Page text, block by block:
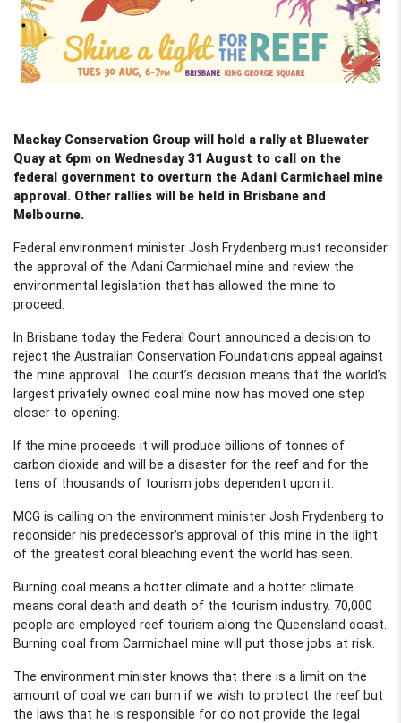
Mackay Conservation Group will hold a rally at Bluewater
Quay at 6pm on Wednesday 31 August to call on the
federal government to overturn the Adani Carmichael mine
approval. Other rallies will be held in Brisbane and
Melbourne.
Federal environment minister Josh Frydenberg must reconsider
the approval of the Adani Carmichael mine and review the
environmental legislation that has allowed the mine to
proceed.
In Brisbane today the Federal Court announced a decision to
reject the Australian Conservation Foundation’s appeal against
the mine approval. The court’s decision means that the world’s
largest privately owned coal mine now has moved one step
closer to opening.
If the mine proceeds it will produce billions of tonnes of
carbon dioxide and will be a disaster for the reef and for the
tens of thousands of tourism jobs dependent upon it.
MCG is calling on the environment minister Josh Frydenberg to
reconsider his predecessor’s approval of this mine in the light
of the greatest coral bleaching event the world has seen.
Burning coal means a hotter climate and a hotter climate
means coral death and death of the tourism industry. 70,000
people are employed reef tourism along the Queensland coast.
Burning coal from Carmichael mine will put those jobs at risk.
The environment minister knows that there is a limit on the
amount of coal we can burn if we wish to protect the reef but
the laws that he is responsible for do not provide the legal